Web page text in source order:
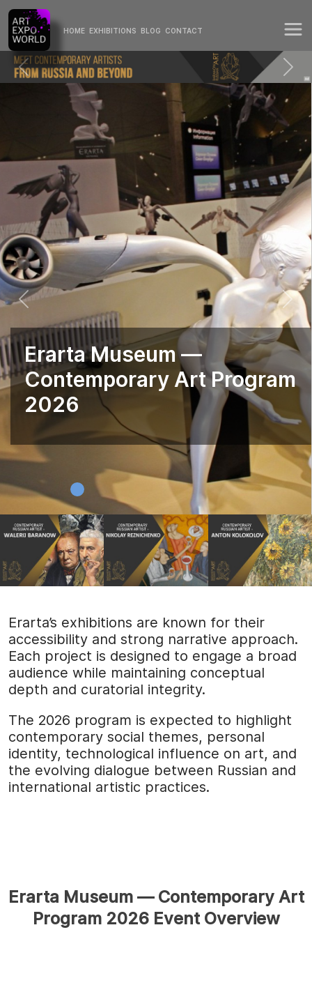
HOME EXHIBITIONS BLOG CONTACT
Erarta Museum —
Contemporary Art Program
2026
Erarta’s exhibitions are known for their
accessibility and strong narrative approach.
Each project is designed to engage a broad
audience while maintaining conceptual
depth and curatorial integrity.
The 2026 program is expected to highlight
contemporary social themes, personal
identity, technological influence on art, and
the evolving dialogue between Russian and
international artistic practices.
Erarta Museum — Contemporary Art
Program 2026 Event Overview